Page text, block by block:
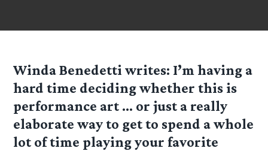
Winda Benedetti writes: I’m having a
hard time deciding whether this is
performance art … or just a really
elaborate way to get to spend a whole
lot of time playing your favorite